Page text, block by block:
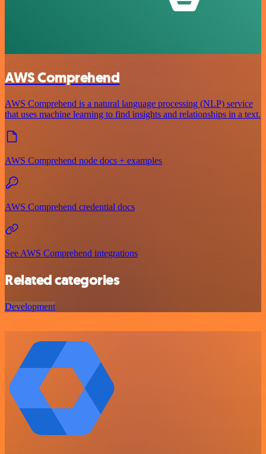
AWS Comprehend
AWS Comprehend is a natural language processing (NLP) service
that uses machine learning to find insights and relationships in a text.
AWS Comprehend node docs + examples
AWS Comprehend credential docs
See AWS Comprehend integrations
Related categories
Development